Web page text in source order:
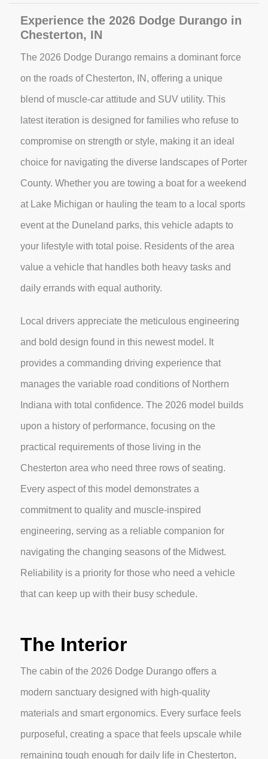
Experience the 2026 Dodge Durango in
Chesterton, IN
The 2026 Dodge Durango remains a dominant force
on the roads of Chesterton, IN, offering a unique
blend of muscle-car attitude and SUV utility. This
latest iteration is designed for families who refuse to
compromise on strength or style, making it an ideal
choice for navigating the diverse landscapes of Porter
County. Whether you are towing a boat for a weekend
at Lake Michigan or hauling the team to a local sports
event at the Duneland parks, this vehicle adapts to
your lifestyle with total poise. Residents of the area
value a vehicle that handles both heavy tasks and
daily errands with equal authority.
Local drivers appreciate the meticulous engineering
and bold design found in this newest model. It
provides a commanding driving experience that
manages the variable road conditions of Northern
Indiana with total confidence. The 2026 model builds
upon a history of performance, focusing on the
practical requirements of those living in the
Chesterton area who need three rows of seating.
Every aspect of this model demonstrates a
commitment to quality and muscle-inspired
engineering, serving as a reliable companion for
navigating the changing seasons of the Midwest.
Reliability is a priority for those who need a vehicle
that can keep up with their busy schedule.
The Interior
The cabin of the 2026 Dodge Durango offers a
modern sanctuary designed with high-quality
materials and smart ergonomics. Every surface feels
purposeful, creating a space that feels upscale while
remaining tough enough for daily life in Chesterton,